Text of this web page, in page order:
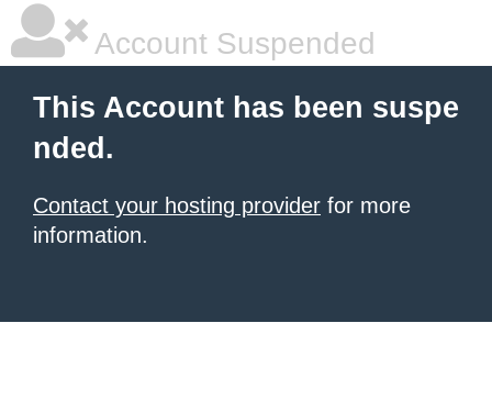
Account Suspended
This Account has been suspe
nded.
Contact your hosting provider for more
information.